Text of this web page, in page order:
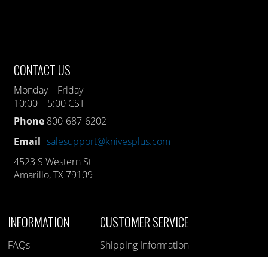
CONTACT US
Monday – Friday
10:00 – 5:00 CST
Phone 800-687-6202
Email salesupport@knivesplus.com
4523 S Western St
Amarillo, TX 79109
INFORMATION
FAQs
CUSTOMER SERVICE
Shipping Information